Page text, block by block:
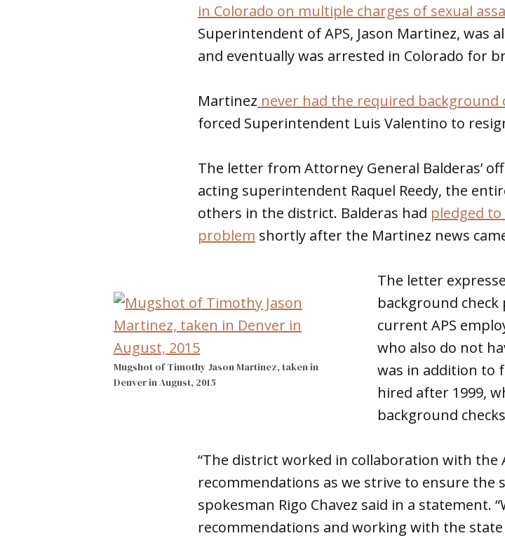
in Colorado on multiple charges of sexual
Superintendent of APS, Jason Martinez, was
and eventually was arrested in Colorado for
Martinez never had the required background
forced Superintendent Luis Valentino to
The letter from Attorney General Balderas’
acting superintendent Raquel Reedy, the
others in the district. Balderas had pledged
problem shortly after the Martinez news
Mugshot of Timothy Jason Martinez, taken in
Denver in August, 2015
The letter
background check
current APS
who also do not
was in addition to
hired after 1999,
background
“The district worked in collaboration with the
recommendations as we strive to ensure the
spokesman Rigo Chavez said in a statement.
recommendations and working with the